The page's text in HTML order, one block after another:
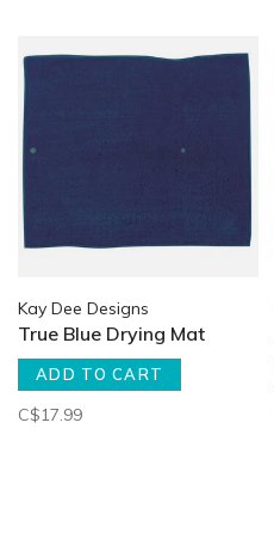
Kay Dee Designs
True Blue Drying Mat
ADD TO CART
C$17.99